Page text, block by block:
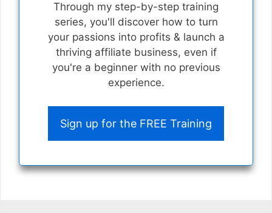
Through my step-by-step training
series, you'll discover how to turn
your passions into profits & launch a
thriving affiliate business, even if
you're a beginner with no previous
experience.
Sign up for the FREE Training